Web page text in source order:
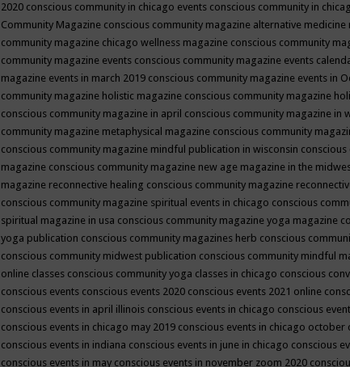
2020 conscious community in chicago events conscious community in
Community Magazine conscious community magazine alternative medicine
community magazine chicago wellness magazine conscious community
community magazine events conscious community magazine events
magazine events in march 2019 conscious community magazine events in
community magazine holistic magazine conscious community magazine
conscious community magazine in april conscious community magazine in
community magazine metaphysical magazine conscious community
conscious community magazine mindful publication in wisconsin conscious
magazine conscious community magazine new age magazine in the
magazine reconnective healing conscious community magazine
conscious community magazine spiritual events in chicago conscious
spiritual magazine in usa conscious community magazine yoga magazine
yoga publication conscious community magazines herb conscious
conscious community midwest publication conscious community mindful
online classes conscious community yoga classes in chicago conscious
conscious events conscious events 2020 conscious events 2021 online
conscious events in april illinois conscious events in chicago conscious
conscious events in chicago may 2019 conscious events in chicago october
conscious events in indiana conscious events in june in chicago conscious
conscious events in may conscious events in november zoom 2020